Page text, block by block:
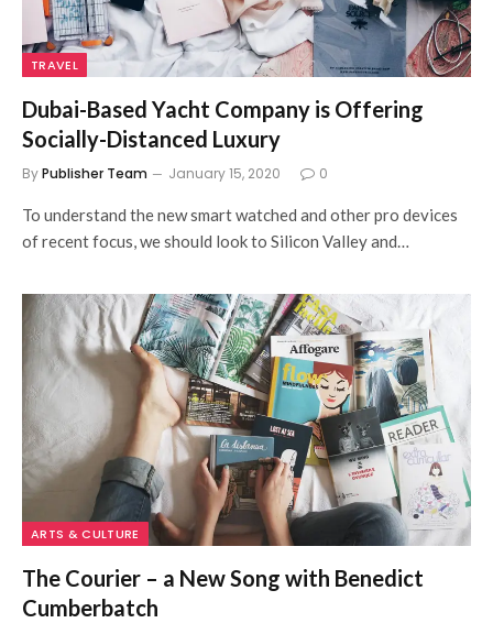
TRAVEL
Dubai-Based Yacht Company is Offering
Socially-Distanced Luxury
ByPublisher Team January 15, 2020 0
To understand the new smart watched and other pro devices
of recent focus, we should look to Silicon Valley and…
ARTS & CULTURE
The Courier – a New Song with Benedict
Cumberbatch